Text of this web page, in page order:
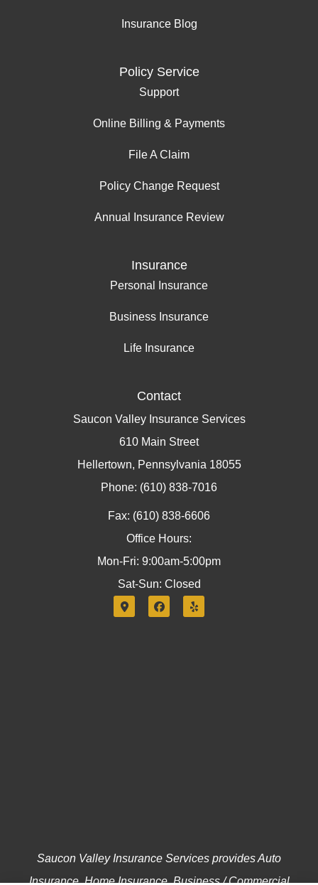
Insurance Blog
Policy Service
Support
Online Billing & Payments
File A Claim
Policy Change Request
Annual Insurance Review
Insurance
Personal Insurance
Business Insurance
Life Insurance
Contact
Saucon Valley Insurance Services
610 Main Street
Hellertown, Pennsylvania 18055
Phone: (610) 838-7016
Fax: (610) 838-6606
Office Hours:
Mon-Fri: 9:00am-5:00pm
Sat-Sun: Closed
Saucon Valley Insurance Services provides Auto
Insurance, Home Insurance, Business / Commercial